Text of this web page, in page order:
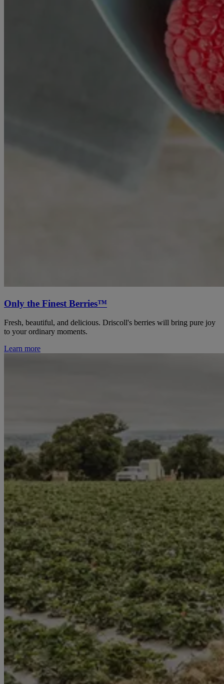
Only the Finest Berries™
Fresh, beautiful, and delicious. Driscoll's berries will bring pure joy
to your ordinary moments.
Learn more